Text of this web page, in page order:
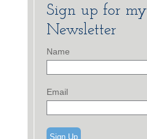
Sign up for my
Newsletter
Name
Email
Sign Up